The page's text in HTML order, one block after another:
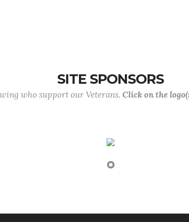
SITE SPONSORS
who support our Veterans. Click on the